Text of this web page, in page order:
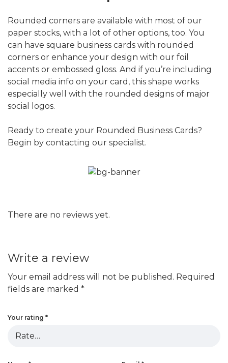
Rounded corners are available with most of our
paper stocks, with a lot of other options, too. You
can have square business cards with rounded
corners or enhance your design with our foil
accents or embossed gloss. And if you’re including
social media info on your card, this shape works
especially well with the rounded designs of major
social logos.
Ready to create your Rounded Business Cards?
Begin by contacting our specialist.
There are no reviews yet.
Write a review
Your email address will not be published. Required
fields are marked *
Your rating *